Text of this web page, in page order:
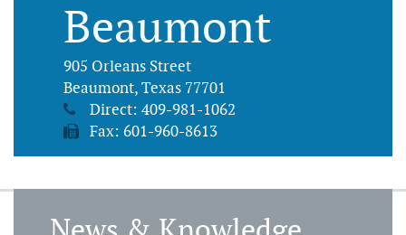
Beaumont
905 Orleans Street
Beaumont, Texas 77701
Direct: 409-981-1062
Fax: 601-960-8613